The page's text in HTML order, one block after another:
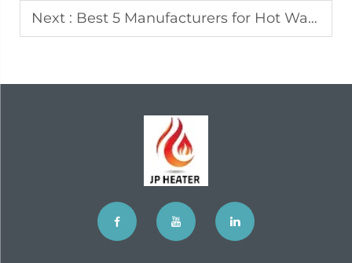
Next : Best 5 Manufacturers for Hot Water Heater in Austria